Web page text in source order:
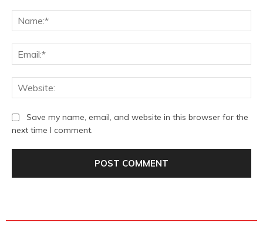
Save my name, email, and website in this browser for the
next time I comment.